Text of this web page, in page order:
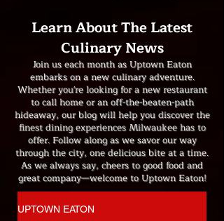
Learn About The Latest
Culinary News
Join us each month as Uptown Eaton
embarks on a new culinary adventure.
Whether you're looking for a new restaurant
to call home or an off-the-beaten-path
hideaway, our blog will help you discover the
finest dining experiences Milwaukee has to
offer. Follow along as we savor our way
through the city, one delicious bite at a time.
As we always say, cheers to good food and
great company—welcome to Uptown Eaton!
UPTOWN EATON